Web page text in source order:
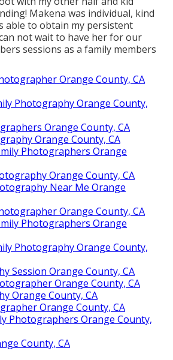
Makena was individual, kind
able to obtain my persistent
not wait to have her for our
sessions as a family members
Orange County, CA
Photography Orange County,
Orange County, CA
Orange County, CA
Photographers Orange
Orange County, CA
Near Me Orange
Orange County, CA
Photographers Orange
Photography Orange County,
Session Orange County, CA
Orange County, CA
Orange County, CA
Orange County, CA
Photographers Orange County,
County, CA